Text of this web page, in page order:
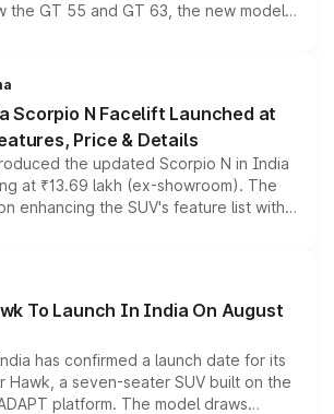
the GT 55 and GT 63, the new model
all-wheel drive, a high-performance
point into the brand's latest
sedan range.
Scorpio N Facelift Launched at
Price & Details
the updated Scorpio N in India
at ₹13.69 lakh (ex-showroom). The
enhancing the SUV's feature list with a
larger digital displays, Level 2 ADAS
options without any mechanical
To Launch In India On August
has confirmed a launch date for its
Hawk, a seven-seater SUV built on the
platform. The model draws